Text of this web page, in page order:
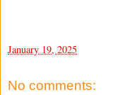
January 19, 2025
No comments: